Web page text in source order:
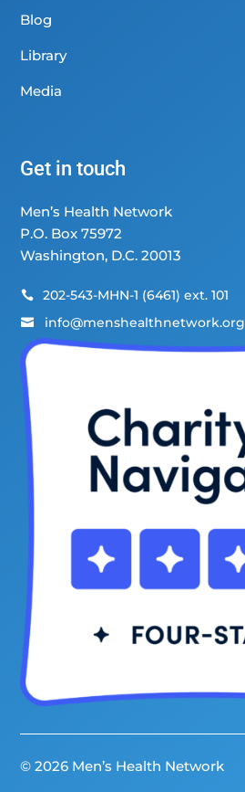
Blog
Library
Media
Get in touch
Men’s Health Network
P.O. Box 75972
Washington, D.C. 20013
 202-543-MHN-1 (6461) ext. 101
 info@menshealthnetwork.org
© 2026 Men’s Health Network